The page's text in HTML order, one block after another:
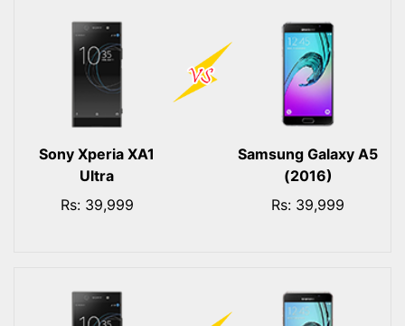
Sony Xperia XA1
Ultra
Rs: 39,999
Samsung Galaxy A5
(2016)
Rs: 39,999